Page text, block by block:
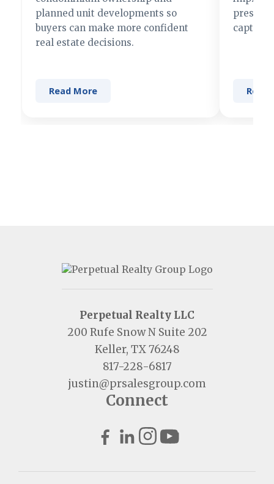
planned unit developments so
buyers can make more confident
real estate decisions.
Read More
present
Read
Perpetual Realty LLC
200 Rufe Snow N Suite 202
Keller, TX 76248
817-228-6817
justin@prsalesgroup.com
Connect